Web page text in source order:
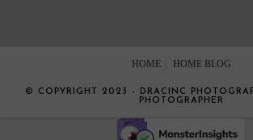
HOME HOME BLOG
© COPYRIGHT 2023 - DRACINC
PHOTOGRAPHER